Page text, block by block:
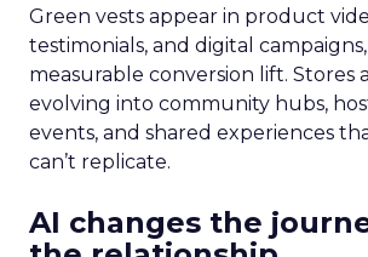
Green vests appear in product
testimonials, and digital
measurable conversion lift. Stores
evolving into community hubs,
events, and shared experiences
can’t replicate.
AI changes the